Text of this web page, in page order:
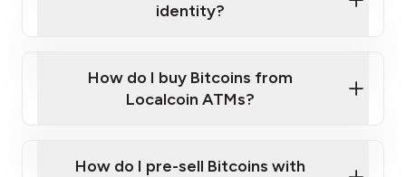
Provide photo ID
Disclose occupation and address
identity?
Government-issued photo ID such as an
Australian Passport or a driver's license
How do I buy Bitcoins from
Localcoin ATMs?
How do I pre-sell Bitcoins with